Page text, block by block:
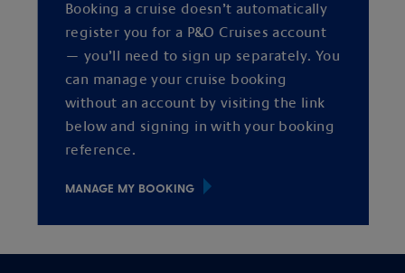
Booking a cruise doesn’t automatically
register you for a P&O Cruises account
— you’ll need to sign up separately. You
can manage your cruise booking
without an account by visiting the link
below and signing in with your booking
reference.
MANAGE MY BOOKING